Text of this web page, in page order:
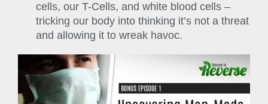
cells, our T-Cells, and white blood cells –
tricking our body into thinking it’s not a threat
and allowing it to wreak havoc.